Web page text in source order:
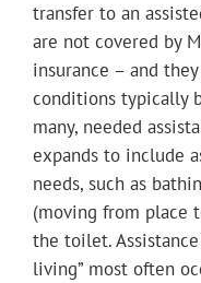
transfer to an
are not covered by
insurance – and
conditions typically
many, needed
expands to include
needs, such as
(moving from place
the toilet.
living” most often